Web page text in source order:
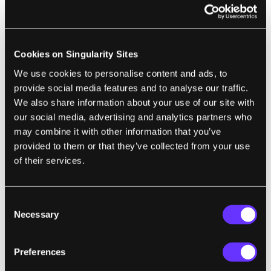
Cookies on Singularity Sites
We use cookies to personalise content and ads, to
provide social media features and to analyse our traffic.
We also share information about your use of our site with
our social media, advertising and analytics partners who
may combine it with other information that you’ve
provided to them or that they’ve collected from your use
of their services.
Selection
Necessary
Preferences
"Skype on wheels". This isn't just a better
teleconferencing tool, it's a way to have a
refer to the robot by your name. They seek
you out by looking for your robot avatar,
even if it means walking around to find it.
They value the time they spend in transition
with the robot - driving around, impromptu
conversations, water cooler talk. When a
boss sees the robot she remembers that she
webcam. Even with a form that looks nothing
you. That's a key advantage that telerobotics